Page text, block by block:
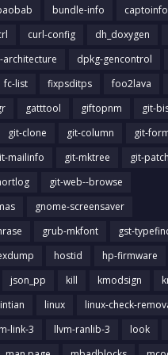
bundle-info captoinfo
curl-config dh_doxygen
architecture dpkg-gencontrol
fc-list fixpsditps foo2lava
gatttool giftopnm
git-
git-clone git-column
git-
mailinfo git-mktree
git-
git-web--browse
gnome-screensaver
grub-mkfont
gst-
hostid hp-firmware
json_pp kill kmodsign
linux linux-check-
link-3 llvm-ranlib-3 look